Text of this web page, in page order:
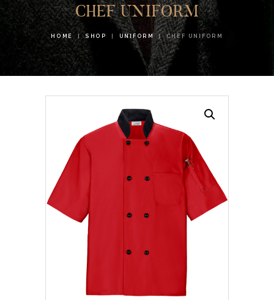
CHEF UNIFORM
HOME SHOP UNIFORM CHEF UNIFORM